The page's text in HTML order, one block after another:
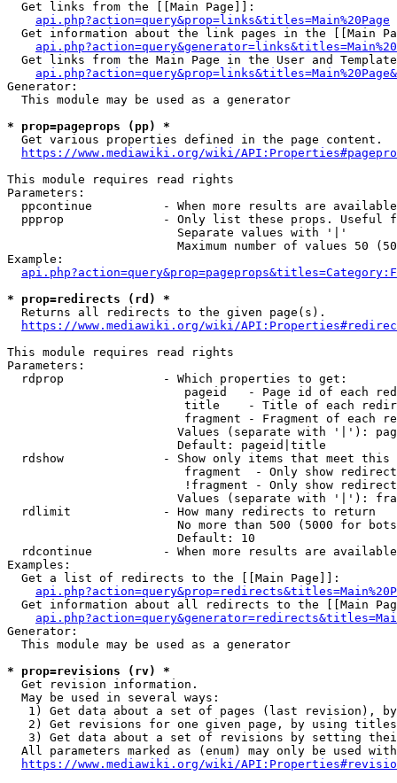
  Get links from the [[Main Page]]:
api.php?action=query&prop=links&titles=Main%20Page
Get information about the link pages in the [[Main
Get links from the Main Page in the User and
Generator:
  This module may be used as a generator
* prop=pageprops (pp) *
  Get various properties defined in the page content.
https://www.mediawiki.org/wiki/
This module requires read rights
Parameters:
ppcontinue          - When more results are
ppprop              - Only list these props. Useful
                        Separate values with '|'
Maximum number of values 50
Example:
* prop=redirects (rd) *
  Returns all redirects to the given page(s).
https://www.mediawiki.org/wiki/
This module requires read rights
Parameters:
  rdprop              - Which properties to get:
pageid   - Page id of each
title    - Title of each
fragment - Fragment of each
Values (separate with '|'):
                        Default: pageid|title
rdshow              - Show only items that meet this
fragment  - Only show
!fragment - Only show
Values (separate with '|'):
  rdlimit             - How many redirects to return
No more than 500 (5000 for
                        Default: 10
rdcontinue          - When more results are
Examples:
  Get a list of redirects to the [[Main Page]]:
Get information about all redirects to the [[Main
Generator:
  This module may be used as a generator
* prop=revisions (rv) *
  Get revision information.
  May be used in several ways:
1) Get data about a set of pages (last revision),
2) Get revisions for one given page, by using
3) Get data about a set of revisions by setting
All parameters marked as (enum) may only be used
https://www.mediawiki.org/wiki/